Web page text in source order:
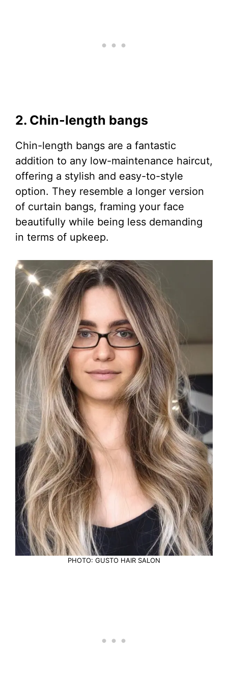
2. Chin-length bangs
Chin-length bangs are a fantastic
addition to any low-maintenance haircut,
offering a stylish and easy-to-style
option. They resemble a longer version
of curtain bangs, framing your face
beautifully while being less demanding
in terms of upkeep.
PHOTO: GUSTO HAIR SALON